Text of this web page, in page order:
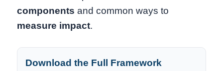
components and common ways to
measure impact.
Download the Full Framework